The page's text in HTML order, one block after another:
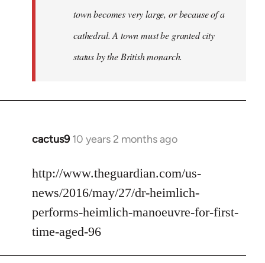
town becomes very large, or because of a
cathedral. A town must be granted city
status by the British monarch.
cactus9 10 years 2 months ago
In
to
Welcome
libcom.org
http://www.theguardian.com/us-
news/2016/may/27/dr-heimlich-
performs-heimlich-manoeuvre-for-first-
time-aged-96